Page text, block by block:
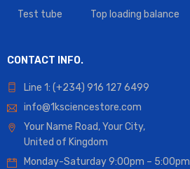
Test tube Top loading balance
CONTACT INFO.
Line 1: (+234) 916 127 6499
info@1ksciencestore.com
Your Name Road, Your City,
United of Kingdom
Monday-Saturday 9:00pm – 5:00pm